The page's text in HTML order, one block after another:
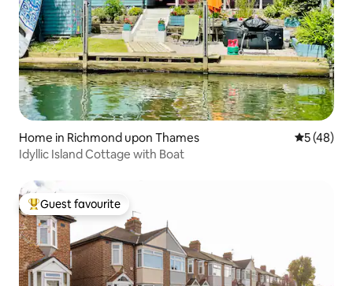
Home in Richmond upon Thames 5 out of 5
5 (48)
Idyllic Island Cottage with Boat
Top guest favourite
Guest favourite